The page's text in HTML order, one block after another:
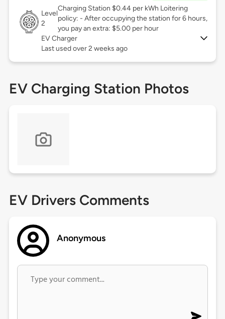
Level
2
Charging Station $0.44 per kWh Loitering
policy: - After occupying the station for 6 hours,
you pay an extra: $5.00 per hour
EV Charger
Last used over 2 weeks ago
EV Charging Station Photos
EV Drivers Comments
Anonymous